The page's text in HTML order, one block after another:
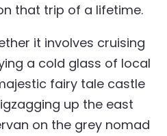
that trip of a lifetime.
it involves cruising
a cold glass of local
fairy tale castle
up the east
on the grey nomad